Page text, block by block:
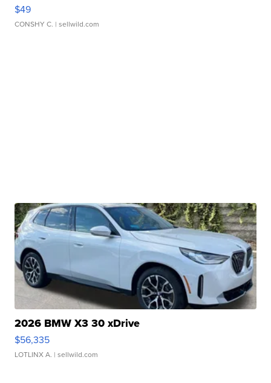
$49
CONSHY C. | sellwild.com
2026 BMW X3 30 xDrive
$56,335
LOTLINX A. | sellwild.com